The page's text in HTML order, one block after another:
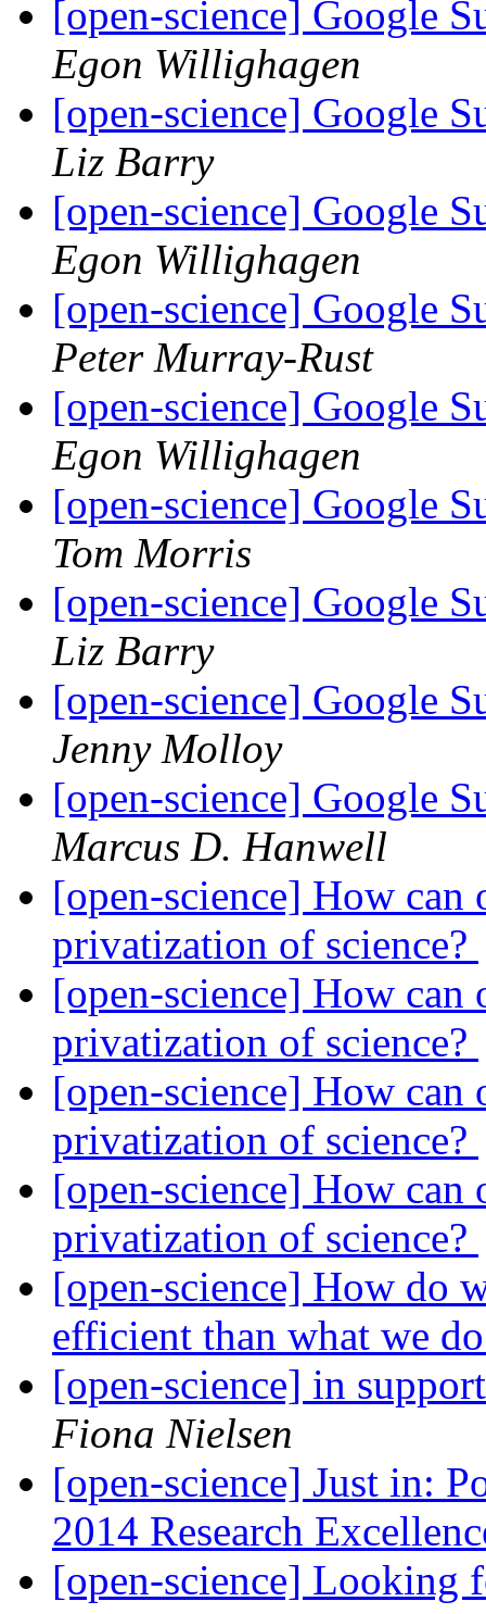
[open-science] Google
Egon Willighagen
[open-science] Google
Liz Barry
[open-science] Google
Egon Willighagen
[open-science] Google
Peter Murray-Rust
[open-science] Google
Egon Willighagen
[open-science] Google
Tom Morris
[open-science] Google
Liz Barry
[open-science] Google
Jenny Molloy
[open-science] Google
Marcus D. Hanwell
[open-science] How can
privatization of science?
[open-science] How can
privatization of science?
[open-science] How can
privatization of science?
[open-science] How can
privatization of science?
[open-science] How do
efficient than what we
[open-science] in
Fiona Nielsen
[open-science] Just in:
2014 Research
[open-science] Looking